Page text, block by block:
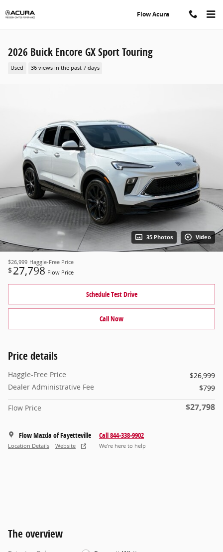
Flow Acura
2026 Buick Encore GX Sport Touring
Used 36 views in the past 7 days
35 Photos Video
$26,999 Haggle-Free Price
$ 27,798 Flow Price
Schedule Test Drive
Call Now
Price details
Haggle-Free Price
$26,999
Dealer Administrative Fee
$799
Flow Price $27,798
Flow Mazda of Fayetteville
Location Details Website
Call 844-338-9902
We’re here to help
The overview